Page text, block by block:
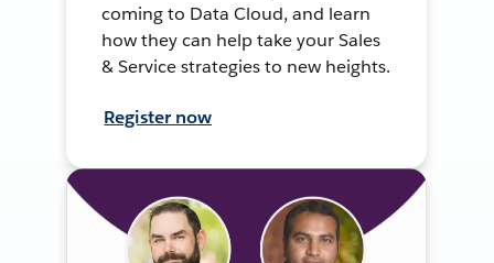
coming to Data Cloud, and learn
how they can help take your Sales
& Service strategies to new heights.
Register now